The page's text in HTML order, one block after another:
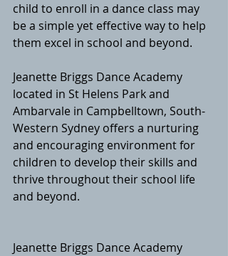
child to enroll in a dance class may
be a simple yet effective way to help
them excel in school and beyond.
Jeanette Briggs Dance Academy
located in St Helens Park and
Ambarvale in Campbelltown, South-
Western Sydney offers a nurturing
and encouraging environment for
children to develop their skills and
thrive throughout their school life
and beyond.
Jeanette Briggs Dance Academy